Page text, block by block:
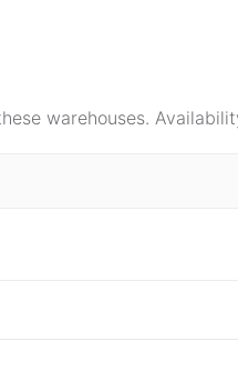
warehouses.